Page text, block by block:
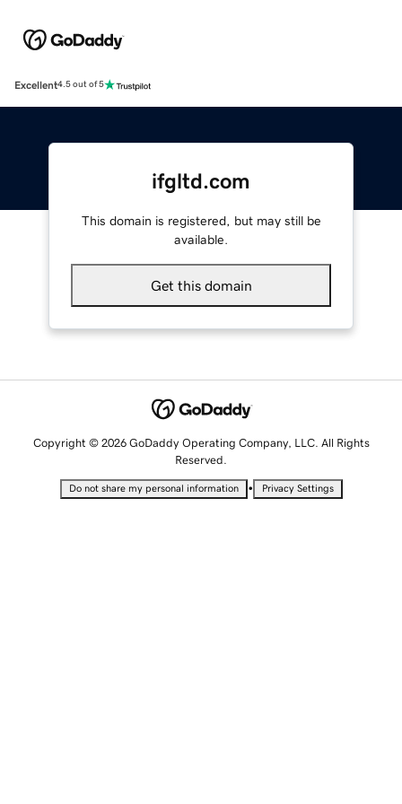
Excellent4.5 out of 5
ifgltd.com
This domain is registered, but may still be
available.
Get this domain
Copyright © 2026 GoDaddy Operating Company, LLC. All Rights
Reserved.
Do not share my personal information • Privacy Settings